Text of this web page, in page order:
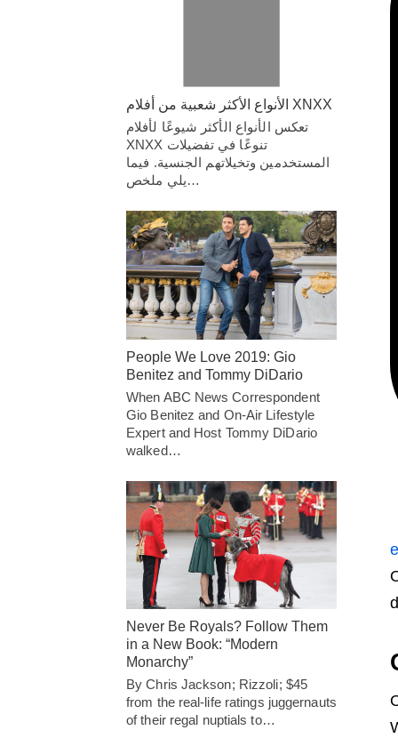
الأنواع الأكثر شعبية من أفلام XNXX
تعكس الأنواع الأكثر شيوعًا لأفلام
XNXX تنوعًا في تفضيلات
المستخدمين وتخيلاتهم الجنسية. فيما
يلي ملخص…
People We Love 2019: Gio
Benitez and Tommy DiDario
When ABC News Correspondent
Gio Benitez and On-Air Lifestyle
Expert and Host Tommy DiDario
walked…
Never Be Royals? Follow Them
in a New Book: “Modern
Monarchy”
By Chris Jackson; Rizzoli; $45
from the real-life ratings juggernauts
of their regal nuptials to…